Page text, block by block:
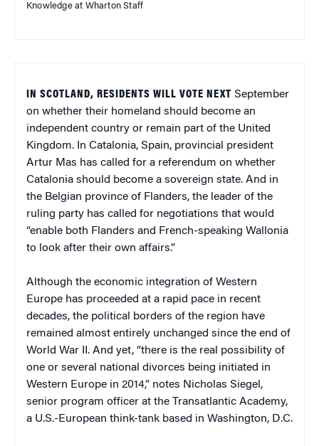
Knowledge at Wharton Staff
IN SCOTLAND, RESIDENTS WILL VOTE NEXT September
on whether their homeland should become an
independent country or remain part of the United
Kingdom. In Catalonia, Spain, provincial president
Artur Mas has called for a referendum on whether
Catalonia should become a sovereign state. And in
the Belgian province of Flanders, the leader of the
ruling party has called for negotiations that would
“enable both Flanders and French-speaking Wallonia
to look after their own affairs.”
Although the economic integration of Western
Europe has proceeded at a rapid pace in recent
decades, the political borders of the region have
remained almost entirely unchanged since the end of
World War II. And yet, “there is the real possibility of
one or several national divorces being initiated in
Western Europe in 2014,” notes Nicholas Siegel,
senior program officer at the Transatlantic Academy,
a U.S.-European think-tank based in Washington, D.C.